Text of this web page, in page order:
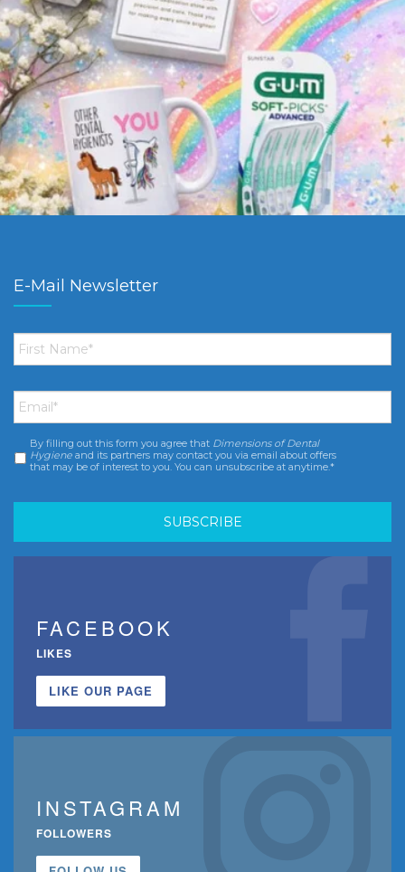
E-Mail Newsletter
First
Name *
Email *
Consent *
By filling out this form you agree that Dimensions of Dental
Hygiene and its partners may contact you via email about offers
that may be of interest to you. You can unsubscribe at anytime.*
FACEBOOK
LIKES
LIKE OUR PAGE
INSTAGRAM
FOLLOWERS